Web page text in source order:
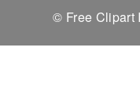
© Free Clipart